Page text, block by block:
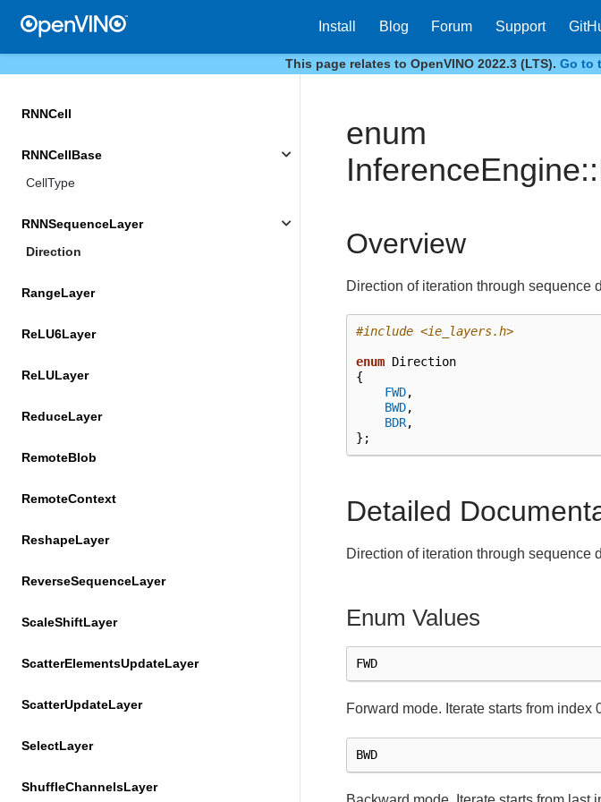
Install Blog Forum Support
This page relates to OpenVINO 2022.3 (LTS). Go to
PropertyVector
QuantizeLayer
RNNCell
RNNCellBase
CellType
RNNSequenceLayer
Direction
RangeLayer
ReLU6Layer
ReLULayer
ReduceLayer
RemoteBlob
RemoteContext
ReshapeLayer
ReverseSequenceLayer
ScaleShiftLayer
ScatterElementsUpdateLayer
ScatterUpdateLayer
SelectLayer
ShuffleChannelsLayer
enum
Overview
Direction of iteration through sequence
#include <ie_layers.h>
enum Direction
{
FWD,
BWD,
BDR,
};
Detailed
Direction of iteration through sequence
Enum Values
FWD
Forward mode. Iterate starts from index
BWD